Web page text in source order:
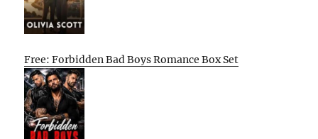
Free: Forbidden Bad Boys Romance Box Set